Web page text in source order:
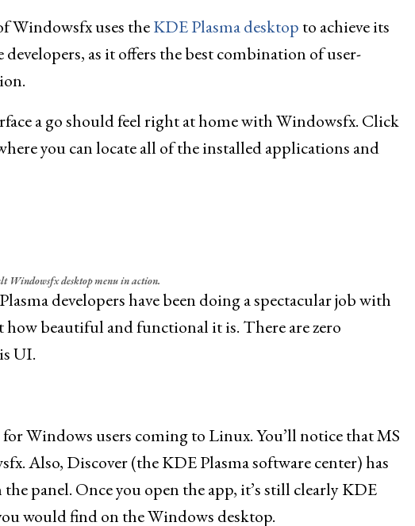
Windowsfx uses theKDE Plasma desktop to achieve its
as it offers the best combination of user-
a go should feel right at home with Windowsfx. Click
you can locate all of the installed applications and
Windowsfx desktop menu in action.
developers have been doing a spectacular job with
beautiful and functional it is. There are zero
UI.
Windows users coming to Linux. You’ll notice that MS
Also, Discover (the KDE Plasma software center) has
panel. Once you open the app, it’s still clearly KDE
would find on the Windows desktop.